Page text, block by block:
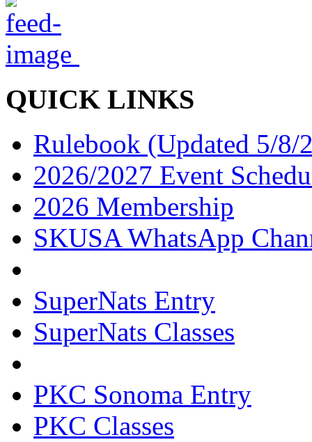
QUICK LINKS
Rulebook (Updated 5/8/
2026/2027 Event
2026 Membership
SKUSA WhatsApp
SuperNats Entry
SuperNats Classes
PKC Sonoma Entry
PKC Classes